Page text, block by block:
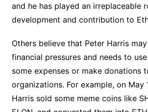
and he has played an irreplaceable
development and contribution to
Others believe that Peter Harris
financial pressures and needs to
some expenses or make donations
organizations. For example, on May
Harris sold some meme coins like